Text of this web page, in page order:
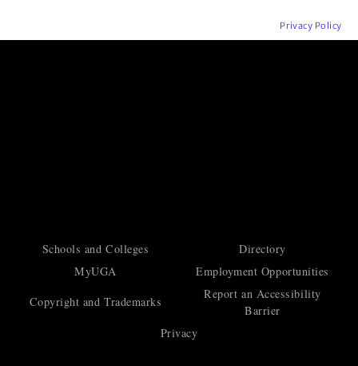
Privacy Policy
Schools and Colleges
Directory
MyUGA
Employment Opportunities
Copyright and Trademarks
Report an Accessibility
Barrier
Privacy